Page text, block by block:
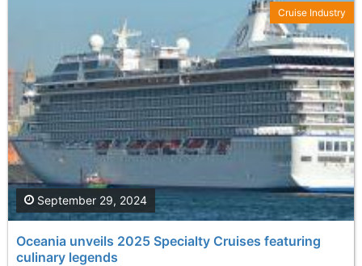
Oceania unveils 2025 Specialty Cruises featuring
culinary legends
September 29, 2024
Cruise Industry